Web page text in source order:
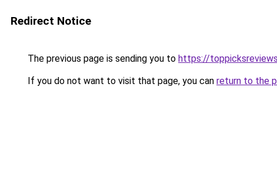
Redirect Notice
The previous page is sending you to https://
If you do not want to visit that page, you can return to the